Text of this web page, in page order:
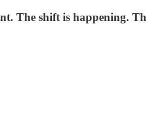
The shift is happening.